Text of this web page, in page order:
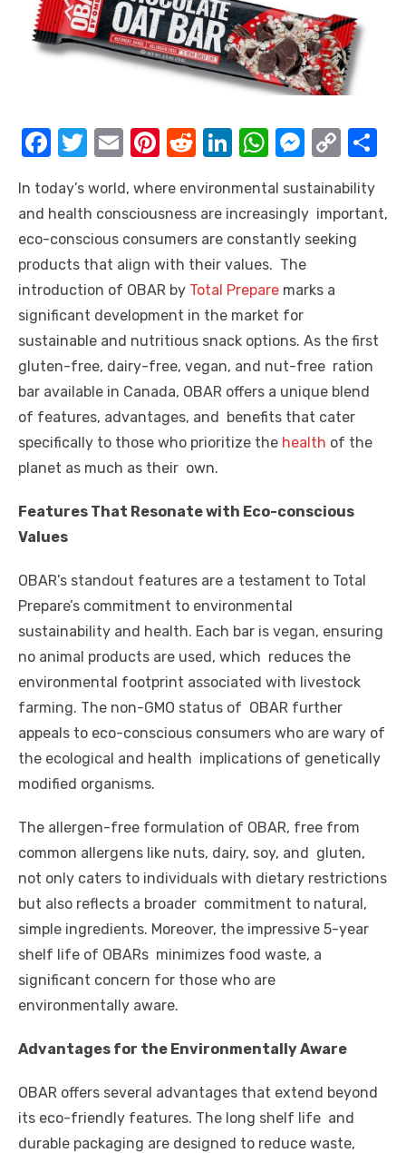
F
c
e
b
o
o
k
T
it
te
r
E
ail
Pi
er
e
st
R
d
di
t
Li
k
e
dI
n
W
at
s
A
p
p
M
ss
e
n
g
C
p
y
Li
ar
e
In today’s world, where environmental sustainability
and health consciousness are increasingly important,
eco-conscious consumers are constantly seeking
products that align with their values. The
introduction of OBAR by Total Prepare marks a
significant development in the market for
sustainable and nutritious snack options. As the first
gluten-free, dairy-free, vegan, and nut-free ration
bar available in Canada, OBAR offers a unique blend
of features, advantages, and benefits that cater
specifically to those who prioritize the health of the
planet as much as their own.
Features That Resonate with Eco-conscious
Values
OBAR’s standout features are a testament to Total
Prepare’s commitment to environmental
sustainability and health. Each bar is vegan, ensuring
no animal products are used, which reduces the
environmental footprint associated with livestock
farming. The non-GMO status of OBAR further
appeals to eco-conscious consumers who are wary of
the ecological and health implications of genetically
modified organisms.
The allergen-free formulation of OBAR, free from
common allergens like nuts, dairy, soy, and gluten,
not only caters to individuals with dietary restrictions
but also reflects a broader commitment to natural,
simple ingredients. Moreover, the impressive 5-year
shelf life of OBARs minimizes food waste, a
significant concern for those who are
environmentally aware.
Advantages for the Environmentally Aware
OBAR offers several advantages that extend beyond
its eco-friendly features. The long shelf life and
durable packaging are designed to reduce waste,